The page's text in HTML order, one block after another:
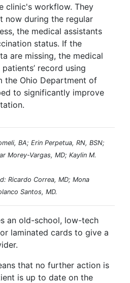
clinic's workflow. They
now during the regular
the medical assistants
status. If the
are missing, the medical
record using
the Ohio Department of
to significantly improve
BA; Erin Perpetua, RN, BSN;
Morey-Vargas, MD; Kaylin M.
Ricardo Correa, MD; Mona
Santos, MD.
an old-school, low-tech
laminated cards to give a
that no further action is
is up to date on the